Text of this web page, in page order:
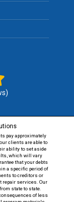
pay approximately
clients are able to
ability to set aside
which will vary
that your debts
a specific period of
to creditors or
repair services. Our
state to state.
of less